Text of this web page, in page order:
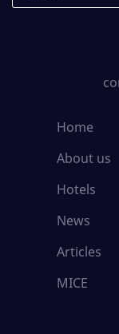
Home
About us
Hotels
News
Articles
MICE